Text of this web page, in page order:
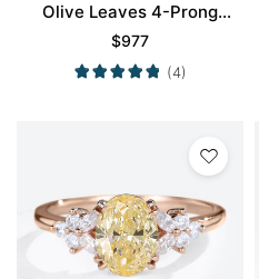
Olive Leaves 4-Prong
Engagement Ring in Rose
Gold
$977
(4)